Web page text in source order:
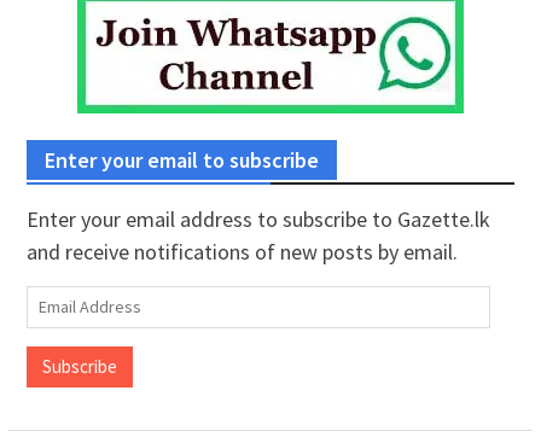
Enter your email to subscribe
Enter your email address to subscribe to Gazette.lk
and receive notifications of new posts by email.
Email
Address
Subscribe